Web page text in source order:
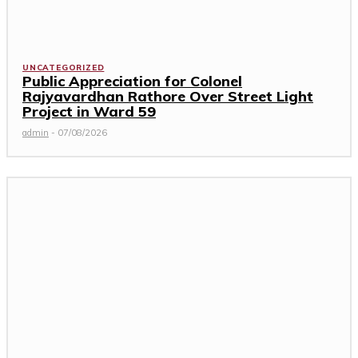
UNCATEGORIZED
Public Appreciation for Colonel
Rajyavardhan Rathore Over Street Light
Project in Ward 59
admin - 07/08/2026